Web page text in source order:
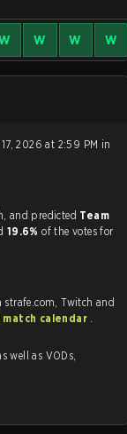
W W W
2026 at 2:59 PM in
Strafe users had an overwhelming favorite in this match, and predicted Team
19.6%of the votes for
strafe.com, Twitch and
match calendar .
well as VODs,